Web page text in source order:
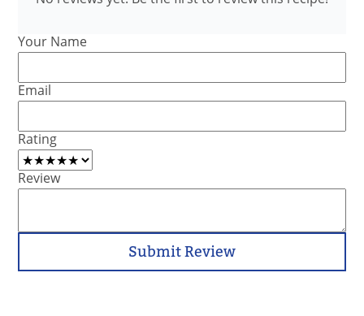
Your Name
Email
Rating
Review
Submit Review